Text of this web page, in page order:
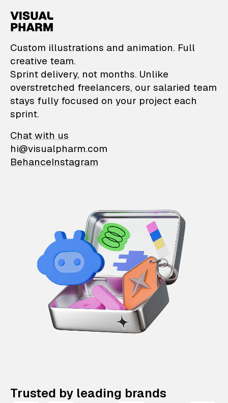
VisualPharm —
Custom illustrations and animation. Full
creative team.
Sprint delivery, not months. Unlike
overstretched freelancers, our salaried team
stays fully focused on your project each
sprint.
Chat with us
hi@visualpharm.com
BehanceInstagram
Trusted by leading brands